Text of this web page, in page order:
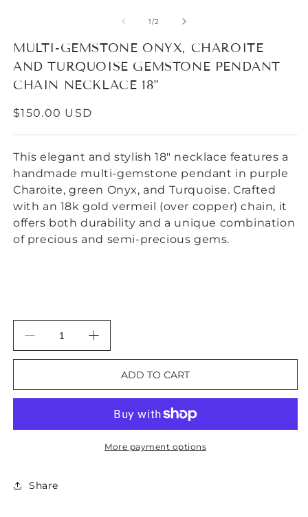
modal
1/of
2
MULTI-GEMSTONE ONYX, CHAROITE
AND TURQUOISE GEMSTONE PENDANT
CHAIN NECKLACE 18"
REGULAR
$150.00 USD
This elegant and stylish 18" necklace features a
handmade multi-gemstone pendant in purple
Charoite, green Onyx, and Turquoise. Crafted
with an 18k gold vermeil (over copper) chain, it
offers both durability and a unique combination
of precious and semi-precious gems.
Decrease
quantity
Gemstone
Charoite
Pendant
Increase
quantity
Gemstone
Onyx,
Charoite
and
ADD TO CART
More payment options
Share